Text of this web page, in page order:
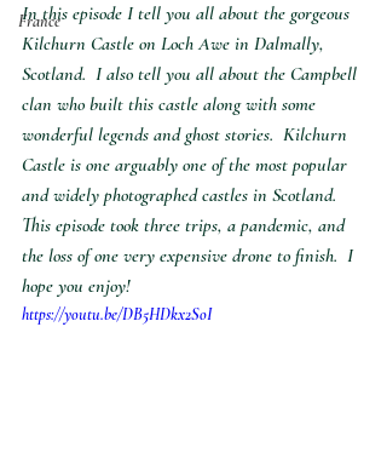
France
In this episode I tell you all about the gorgeous
Kilchurn Castle on Loch Awe in Dalmally,
Scotland.  I also tell you all about the Campbell
clan who built this castle along with some
wonderful legends and ghost stories.  Kilchurn
Castle is one arguably one of the most popular
and widely photographed castles in Scotland.
This episode took three trips, a pandemic, and
the loss of one very expensive drone to finish.  I
hope you enjoy!
https://youtu.be/DB5HDkx2SoI